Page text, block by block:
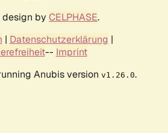
by CELPHASE.
| Datenschutzerklärung |
-- Imprint
Anubis version v1.26.0.